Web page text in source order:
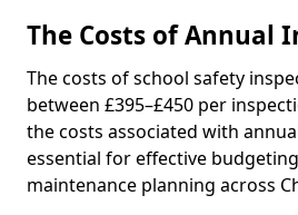
The Costs of Annual
The costs of school safety
between £395–£450 per
the costs associated with
essential for effective
maintenance planning across